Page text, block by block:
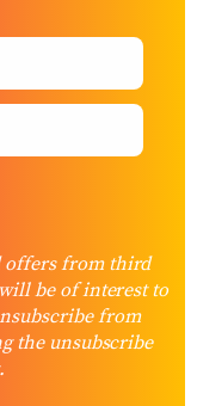
offers from third
be of interest to
from
the unsubscribe